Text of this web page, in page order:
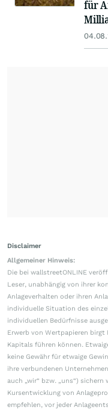
für
Disclaimer
Allgemeiner Hinweis:
Die bei wallstreetONLINE
Leser, unabhängig von ihrer
Anlageverhalten oder ihren
individuelle Situation des
individuellen Bedürfnisse
Erwerb von Wertpapieren
Kapitals führen können.
keine Gewähr für etwaige
ihre verbundenen
auch „wir“ bzw. „uns“)
Kursentwicklung von
empfehlen, vor jeder